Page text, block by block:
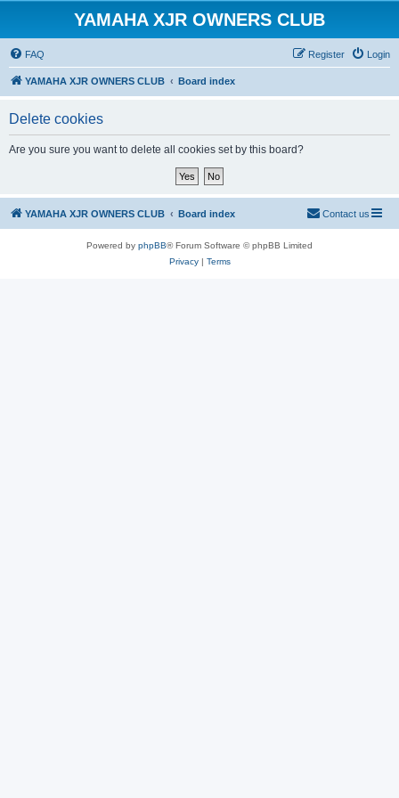
YAMAHA XJR OWNERS CLUB
FAQ Login
Register
YAMAHA XJR OWNERS CLUB Board index
Delete cookies
Are you sure you want to delete all cookies set by this board?
YAMAHA XJR OWNERS CLUB Board index Contact us
Powered by phpBB® Forum Software © phpBB Limited
Privacy| Terms